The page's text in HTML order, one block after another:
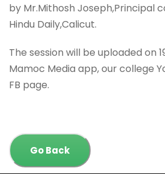
by Mr.Mithosh Joseph,Principal
Hindu Daily,Calicut.
The session will be uploaded on
Mamoc Media app, our college
FB page.
Go Back